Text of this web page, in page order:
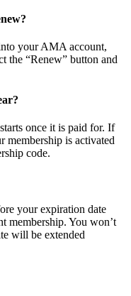
your AMA account,
the “Renew” button and
once it is paid for. If
membership is activated
code.
your expiration date
membership. You won’t
will be extended